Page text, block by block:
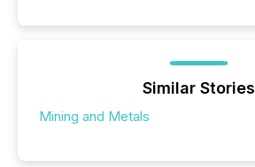
Similar Stories
Mining and Metals